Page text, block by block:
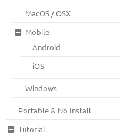
MacOS / OSX
Mobile
Android
iOS
Windows
Portable & No Install
Tutorial